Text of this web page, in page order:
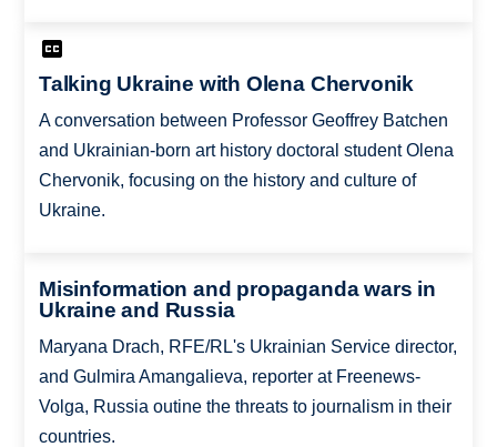
Talking Ukraine with Olena Chervonik
A conversation between Professor Geoffrey Batchen
and Ukrainian-born art history doctoral student Olena
Chervonik, focusing on the history and culture of
Ukraine.
Misinformation and propaganda wars in
Ukraine and Russia
Maryana Drach, RFE/RL's Ukrainian Service director,
and Gulmira Amangalieva, reporter at Freenews-
Volga, Russia outine the threats to journalism in their
countries.